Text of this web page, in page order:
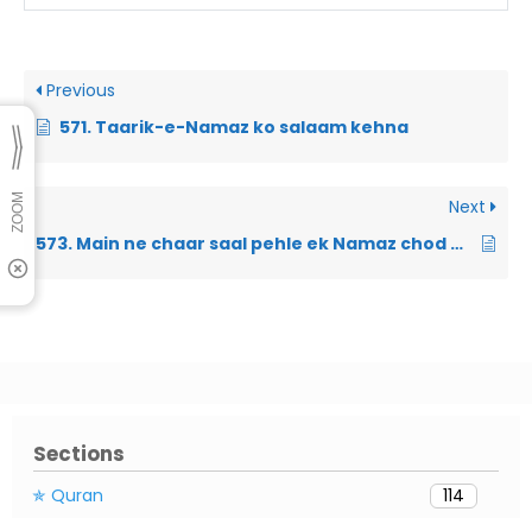
Sections
✯ Quran
114
Previous
571. Taarik-e-Namaz ko salaam kehna
Next
573. Main ne chaar saal pehle ek Namaz chod di thi